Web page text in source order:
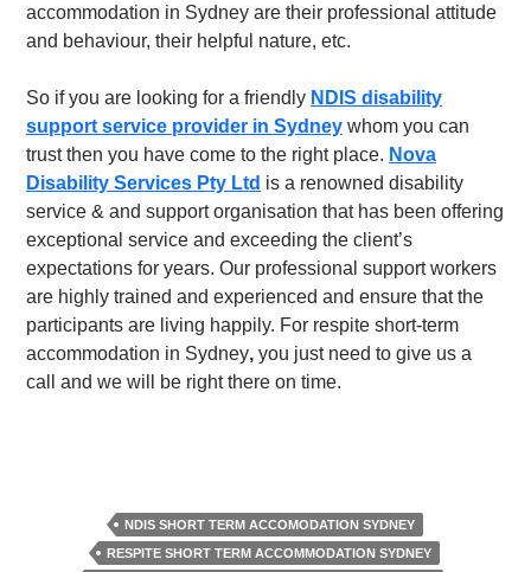
accommodation in Sydney are their professional attitude
and behaviour, their helpful nature, etc.
So if you are looking for a friendly NDIS disability
support service provider in Sydney whom you can
trust then you have come to the right place. Nova
Disability Services Pty Ltd is a renowned disability
service & and support organisation that has been offering
exceptional service and exceeding the client’s
expectations for years. Our professional support workers
are highly trained and experienced and ensure that the
participants are living happily. For respite short-term
accommodation in Sydney, you just need to give us a
call and we will be right there on time.
NDIS SHORT TERM ACCOMODATION SYDNEY
RESPITE SHORT TERM ACCOMMODATION SYDNEY